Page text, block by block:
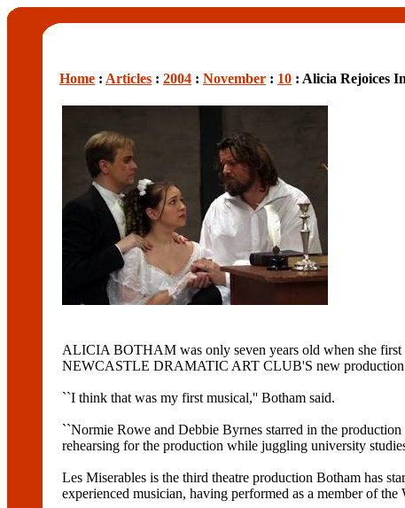
Home : Articles : 2004 : November : 10 : Alicia Rejoices
ALICIA BOTHAM was only seven years old when she first
NEWCASTLE DRAMATIC ART CLUB'S new production
``I think that was my first musical,'' Botham said.
``Normie Rowe and Debbie Byrnes starred in the
rehearsing for the production while juggling university
Les Miserables is the third theatre production Botham has
experienced musician, having performed as a member of